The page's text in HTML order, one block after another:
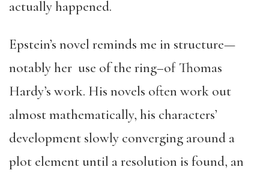
actually happened.
Epstein’s novel reminds me in structure—
notably her use of the ring–of Thomas
Hardy’s work. His novels often work out
almost mathematically, his characters’
development slowly converging around a
plot element until a resolution is found, an